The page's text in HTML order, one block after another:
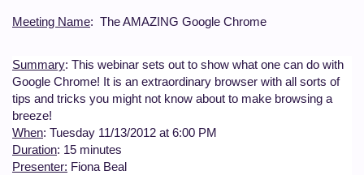
Meeting Name: The AMAZING Google Chrome
Summary: This webinar sets out to show what one can do with
Google Chrome! It is an extraordinary browser with all sorts of
tips and tricks you might not know about to make browsing a
breeze!
When: Tuesday 11/13/2012 at 6:00 PM
Duration: 15 minutes
Presenter: Fiona Beal